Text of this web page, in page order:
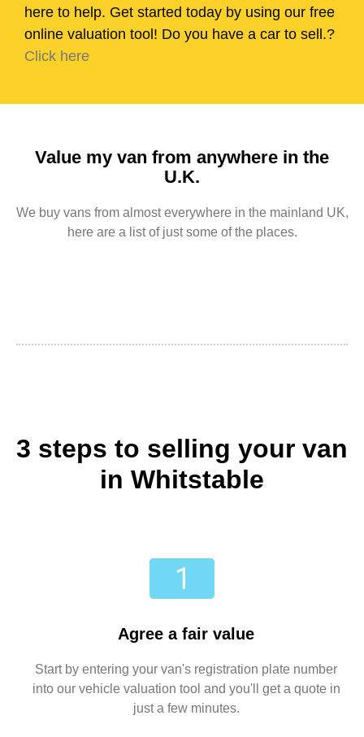
here to help. Get started today by using our free
online valuation tool! Do you have a car to sell.?
Click here
Value my van from anywhere in the
U.K.
We buy vans from almost everywhere in the mainland UK,
here are a list of just some of the places.
3 steps to selling your van
in Whitstable
Agree a fair value
Start by entering your van's registration plate number
into our vehicle valuation tool and you'll get a quote in
just a few minutes.